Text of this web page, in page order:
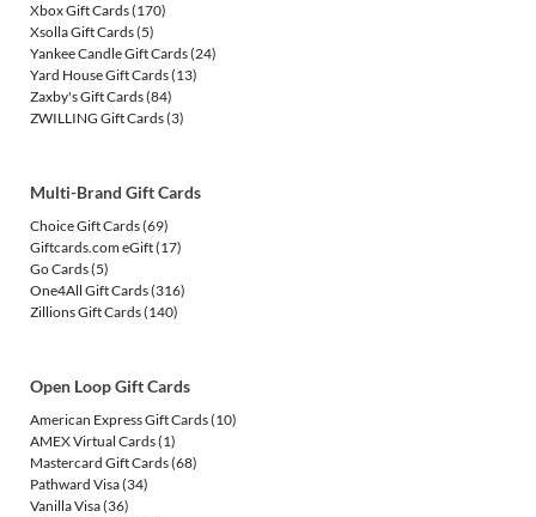
Xbox Gift Cards(170)
Xsolla Gift Cards(5)
Yankee Candle Gift Cards(24)
Yard House Gift Cards(13)
Zaxby's Gift Cards(84)
ZWILLING Gift Cards(3)
Multi-Brand Gift Cards
Choice Gift Cards(69)
Giftcards.com eGift(17)
Go Cards(5)
One4All Gift Cards(316)
Zillions Gift Cards(140)
Open Loop Gift Cards
American Express Gift Cards(10)
AMEX Virtual Cards(1)
Mastercard Gift Cards(68)
Pathward Visa(34)
Vanilla Visa(36)